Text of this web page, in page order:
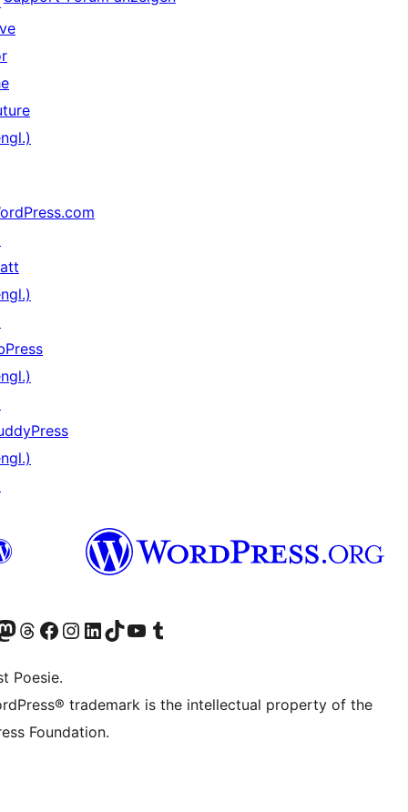
Twitter) besuchen
Konto besuchen
Mastodon-Konto besuchen
Unser Threads-Konto besuchen
Unsere Facebook-Seite besuchen
Unser Instagram-Konto besuchen
Unser LinkedIn-Konto besuchen
Unser TikTok-Konto besuchen
Unseren YouTube-Kanal besuchen
Unser Tumblr-Konto besuchen
Poesie.
trademark is the intellectual property of the
Foundation.